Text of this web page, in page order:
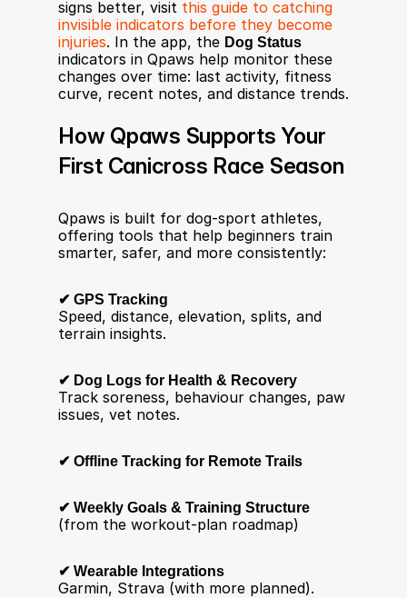
signs better, visit this guide to catching
invisible indicators before they become
injuries. In the app, the Dog Status
indicators in Qpaws help monitor these
changes over time: last activity, fitness
curve, recent notes, and distance trends.
How Qpaws Supports Your
First Canicross Race Season
Qpaws is built for dog-sport athletes,
offering tools that help beginners train
smarter, safer, and more consistently:
✔ GPS Tracking
Speed, distance, elevation, splits, and
terrain insights.
✔ Dog Logs for Health & Recovery
Track soreness, behaviour changes, paw
issues, vet notes.
✔ Offline Tracking for Remote Trails
✔ Weekly Goals & Training Structure
(from the workout-plan roadmap)
✔ Wearable Integrations
Garmin, Strava (with more planned).